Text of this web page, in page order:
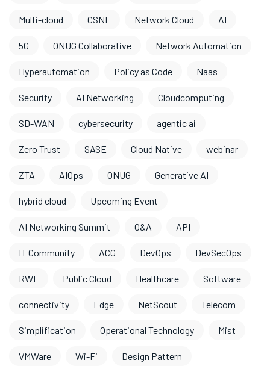
Multi-cloud CSNF Network Cloud AI
5G ONUG Collaborative Network Automation
Hyperautomation Policy as Code Naas
Security AI Networking Cloudcomputing
SD-WAN cybersecurity agentic ai
Zero Trust SASE Cloud Native webinar
ZTA AIOps ONUG Generative AI
hybrid cloud Upcoming Event
AI Networking Summit O&A API
IT Community ACG DevOps DevSecOps
RWF Public Cloud Healthcare Software
connectivity Edge NetScout Telecom
Simplification Operational Technology Mist
VMWare Wi-Fi Design Pattern